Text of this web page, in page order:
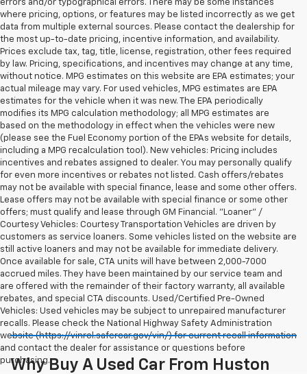
errors and/or typographical errors. There may be some instances
where pricing, options, or features may be listed incorrectly as we get
data from multiple external sources. Please contact the dealership for
the most up-to-date pricing, incentive information, and availability.
Prices exclude tax, tag, title, license, registration, other fees required
by law. Pricing, specifications, and incentives may change at any time,
without notice. MPG estimates on this website are EPA estimates; your
actual mileage may vary. For used vehicles, MPG estimates are EPA
estimates for the vehicle when it was new. The EPA periodically
modifies its MPG calculation methodology; all MPG estimates are
based on the methodology in effect when the vehicles were new
(please see the Fuel Economy portion of the EPAs website for details,
including a MPG recalculation tool). New vehicles: Pricing includes
incentives and rebates assigned to dealer. You may personally qualify
for even more incentives or rebates not listed. Cash offers/rebates
may not be available with special finance, lease and some other offers.
Lease offers may not be available with special finance or some other
offers; must qualify and lease through GM Financial. "Loaner" /
Courtesy Vehicles: Courtesy Transportation Vehicles are driven by
customers as service loaners. Some vehicles listed on the website are
still active loaners and may not be available for immediate delivery.
Once available for sale, CTA units will have between 2,000-7000
accrued miles. They have been maintained by our service team and
are offered with the remainder of their factory warranty, all available
rebates, and special CTA discounts. Used/Certified Pre-Owned
Vehicles: Used vehicles may be subject to unrepaired manufacturer
recalls. Please check the National Highway Safety Administration
website (https://vinrcl.safercar.gov/vin/) for current recall information
and contact the dealer for assistance or questions before
purchasing.
Why Buy A Used Car From Huston